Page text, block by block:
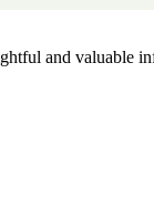
and valuable